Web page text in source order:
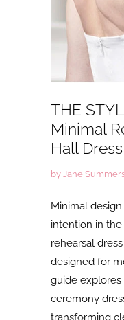
THE
Minimal
Hall Dress
by Jane
Minimal
intention in
rehearsal
designed for
guide
ceremony
transforming